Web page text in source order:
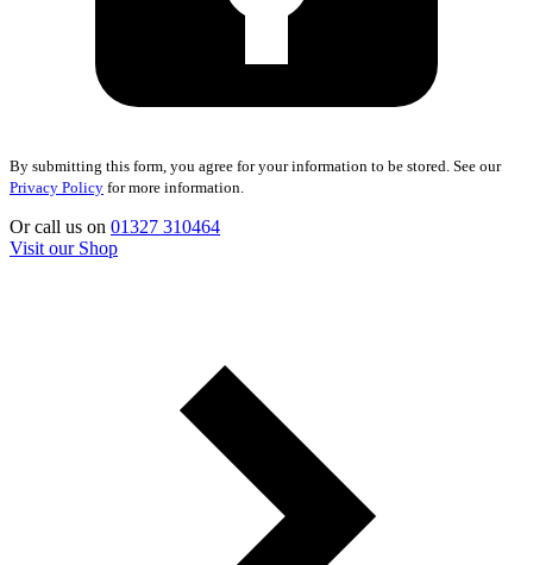
By submitting this form, you agree for your information to be stored. See our
Privacy Policy for more information.
Or call us on 01327 310464
Visit our Shop